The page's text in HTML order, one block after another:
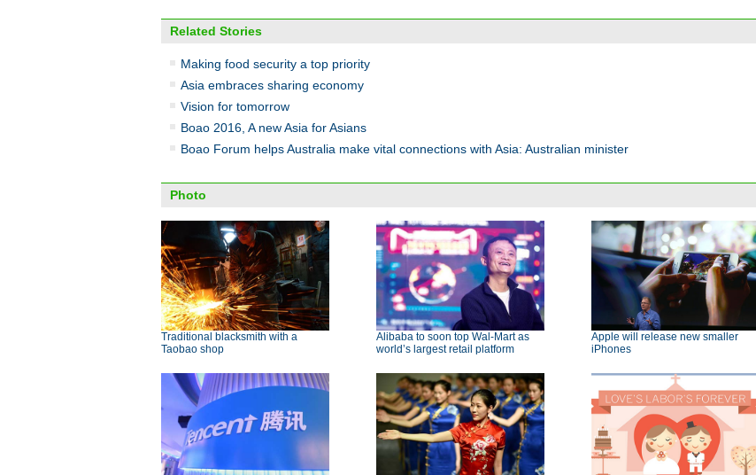
Related Stories
Making food security a top priority
Asia embraces sharing economy
Vision for tomorrow
Boao 2016, A new Asia for Asians
Boao Forum helps Australia make vital connections with Asia: Australian minister
Photo
Traditional blacksmith with a
Taobao shop
Alibaba to soon top Wal-Mart as
world’s largest retail platform
Apple will release new smaller
iPhones